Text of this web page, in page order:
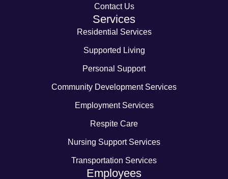
Contact Us
Services
Residential Services
Supported Living
Personal Support
Community Development Services
Employment Services
Respite Care
Nursing Support Services
Transportation Services
Employees